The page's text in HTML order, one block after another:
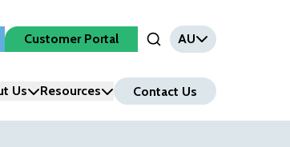
Customer Portal
Open Search Input
AU
Us Resources Contact Us